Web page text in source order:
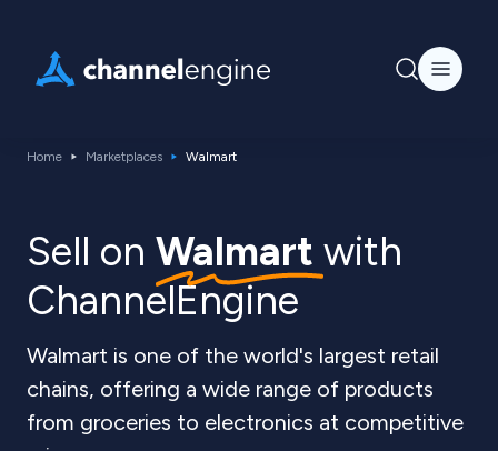
Home Marketplaces Walmart
Sell on Walmart with
ChannelEngine
Walmart is one of the world's largest retail
chains, offering a wide range of products
from groceries to electronics at competitive